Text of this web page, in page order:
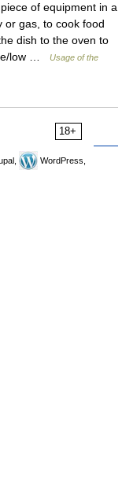
of equipment in a
or gas, to cook food
dish to the oven to
low …
Usage of the
18+
WordPress,